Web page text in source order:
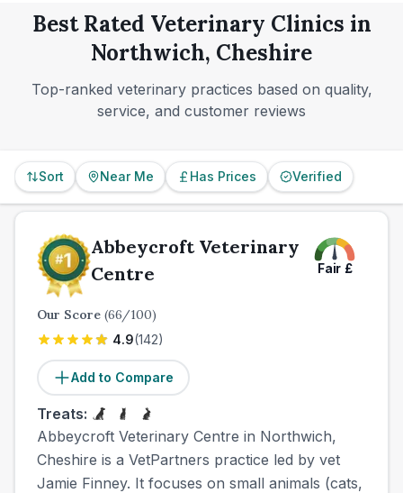
everyday communication details are often what
separate a good local vet from the best fit for your
Best Rated Veterinary Clinics in
Northwich, Cheshire
Top-ranked veterinary practices based on quality,
service, and customer reviews
Sort Near Me Has Prices Verified
Abbeycroft Veterinary
Centre
Fair £
Our Score (66/100)
4.9(142)
Add to Compare
Treats:
Abbeycroft Veterinary Centre in Northwich,
Cheshire is a VetPartners practice led by vet
Jamie Finney. It focuses on small animals (cats,